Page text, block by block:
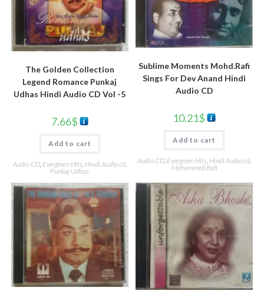
The Golden Collection
Legend Romance Punkaj
Udhas Hindi Audio CD Vol -5
7.66$
Add to cart
Audio CD, Evergreen Hits, Hindi Audio cd,
Punkaj Udhas
Sublime Moments Mohd.Rafi
Sings For Dev Anand Hindi
Audio CD
10.21$
Add to cart
Audio CD, Evergreen Hits, Hindi Audio cd,
Mohammed Rafi